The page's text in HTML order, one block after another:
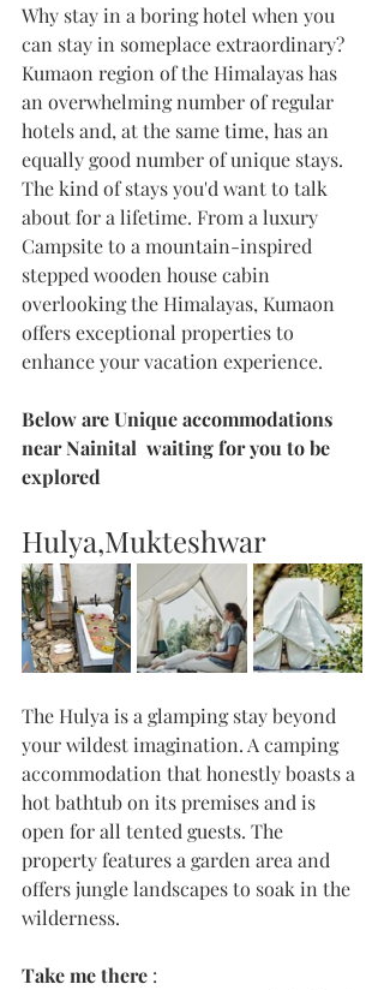
Why stay in a boring hotel when you
can stay in someplace extraordinary?
Kumaon region of the Himalayas has
an overwhelming number of regular
hotels and, at the same time, has an
equally good number of unique stays.
The kind of stays you'd want to talk
about for a lifetime. From a luxury
Campsite to a mountain-inspired
stepped wooden house cabin
overlooking the Himalayas, Kumaon
offers exceptional properties to
enhance your vacation experience.
Below are Unique accommodations
near Nainital  waiting for you to be
explored
Hulya,Mukteshwar
The Hulya is a glamping stay beyond
your wildest imagination. A camping
accommodation that honestly boasts a
hot bathtub on its premises and is
open for all tented guests. The
property features a garden area and
offers jungle landscapes to soak in the
wilderness.
Take me there :